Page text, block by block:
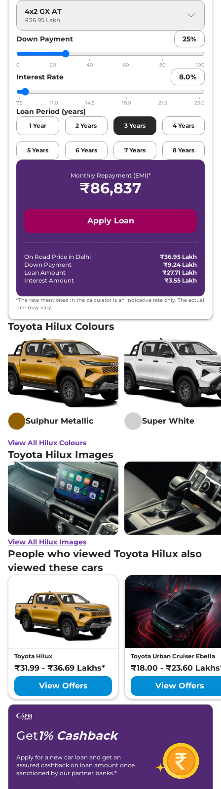
4x2 GX AT
₹36.95 Lakh
Down Payment 25%
0 20 40 60 80 100
Interest Rate 8.0%
7.5 11.0 14.5 18.0 21.5 25.0
Loan Period (years)
1 Year 2 Years 3 Years 4 Years
5 Years 6 Years 7 Years 8 Years
Monthly Repayment (EMI)*
₹86,837
Apply Loan
On Road Price in Delhi
₹36.95 Lakh
Down Payment
₹9.24 Lakh
Loan Amount
₹27.71 Lakh
Interest Amount
₹3.55 Lakh
*The rate mentioned in the calculator is an indicative rate only. The actual
rate may vary.
Toyota Hilux Colours
Sulphur Metallic Super White
View All Hilux Colours
Toyota Hilux Images
View All Hilux Images
People who viewed Toyota Hilux also
viewed these cars
Toyota Hilux
₹31.99 - ₹36.69 Lakhs*
View Offers
Toyota Urban Cruiser Ebella
₹18.00 - ₹23.60
View Offers
Get1% Cashback
Apply for a new car loan and get an
assured cashback on loan amount once
sanctioned by our partner banks.*